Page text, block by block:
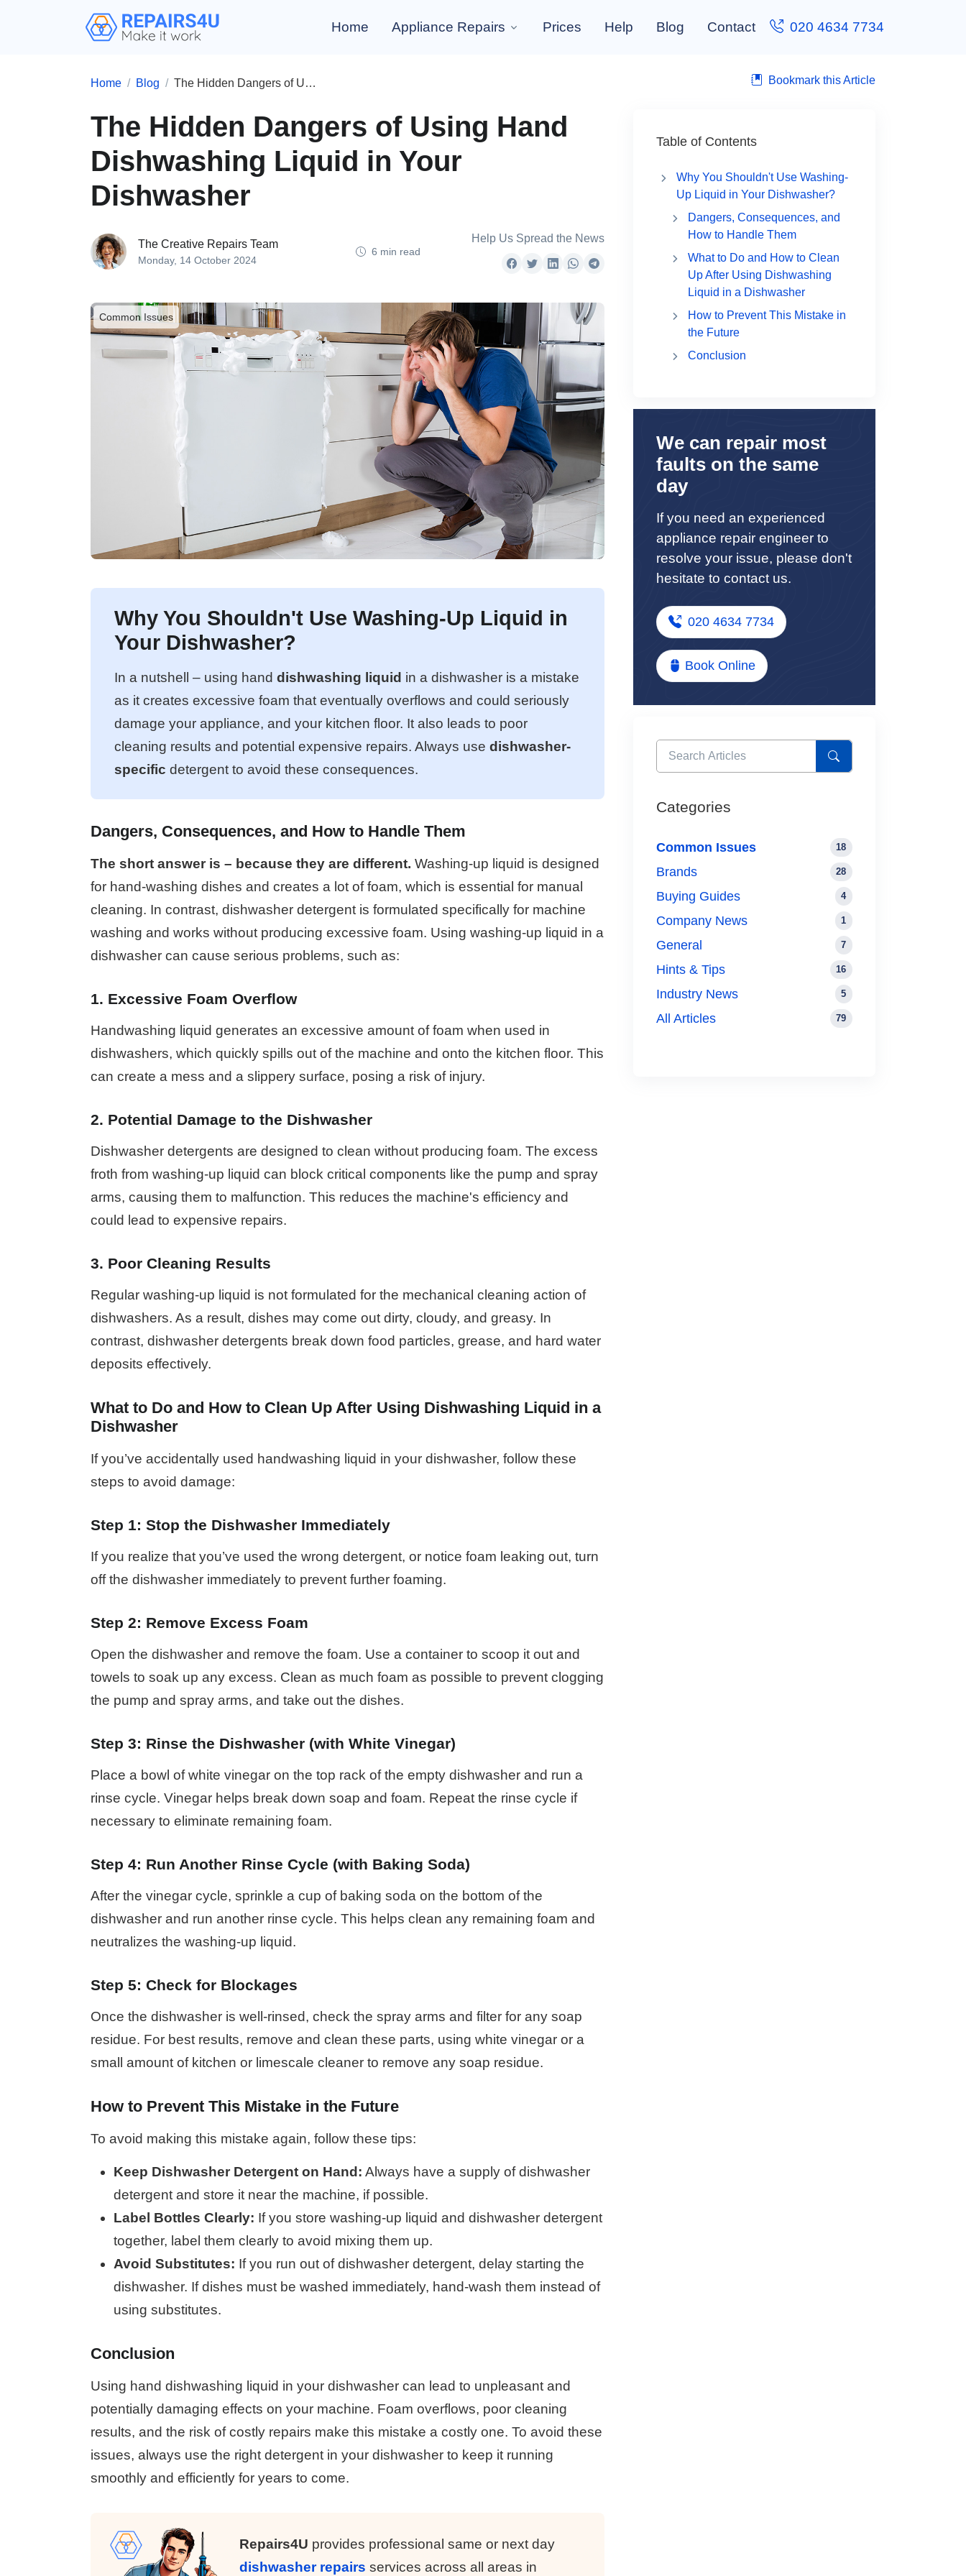
Home Appliance Repairs Prices Help Blog Contact 020 4634 7734
Home Blog The Hidden Dangers of Using Hand Dishwashing Liquid in Your Dishwasher Bookmark this Article
The Hidden Dangers of Using Hand
Dishwashing Liquid in Your
Dishwasher
The Creative Repairs Team
Monday, 14 October 2024
6 min read
Help Us Spread the News
Common Issues
Why You Shouldn't Use Washing-Up Liquid in
Your Dishwasher?
In a nutshell – using hand dishwashing liquid in a dishwasher is a mistake
as it creates excessive foam that eventually overflows and could seriously
damage your appliance, and your kitchen floor. It also leads to poor
cleaning results and potential expensive repairs. Always use dishwasher-
specific detergent to avoid these consequences.
Dangers, Consequences, and How to Handle Them
The short answer is – because they are different. Washing-up liquid is designed
for hand-washing dishes and creates a lot of foam, which is essential for manual
cleaning. In contrast, dishwasher detergent is formulated specifically for machine
washing and works without producing excessive foam. Using washing-up liquid in a
dishwasher can cause serious problems, such as:
1. Excessive Foam Overflow
Handwashing liquid generates an excessive amount of foam when used in
dishwashers, which quickly spills out of the machine and onto the kitchen floor. This
can create a mess and a slippery surface, posing a risk of injury.
2. Potential Damage to the Dishwasher
Dishwasher detergents are designed to clean without producing foam. The excess
froth from washing-up liquid can block critical components like the pump and spray
arms, causing them to malfunction. This reduces the machine's efficiency and
could lead to expensive repairs.
3. Poor Cleaning Results
Regular washing-up liquid is not formulated for the mechanical cleaning action of
dishwashers. As a result, dishes may come out dirty, cloudy, and greasy. In
contrast, dishwasher detergents break down food particles, grease, and hard water
deposits effectively.
What to Do and How to Clean Up After Using Dishwashing Liquid in a
Dishwasher
If you’ve accidentally used handwashing liquid in your dishwasher, follow these
steps to avoid damage:
Step 1: Stop the Dishwasher Immediately
If you realize that you’ve used the wrong detergent, or notice foam leaking out, turn
off the dishwasher immediately to prevent further foaming.
Step 2: Remove Excess Foam
Open the dishwasher and remove the foam. Use a container to scoop it out and
towels to soak up any excess. Clean as much foam as possible to prevent clogging
the pump and spray arms, and take out the dishes.
Step 3: Rinse the Dishwasher (with White Vinegar)
Place a bowl of white vinegar on the top rack of the empty dishwasher and run a
rinse cycle. Vinegar helps break down soap and foam. Repeat the rinse cycle if
necessary to eliminate remaining foam.
Step 4: Run Another Rinse Cycle (with Baking Soda)
After the vinegar cycle, sprinkle a cup of baking soda on the bottom of the
dishwasher and run another rinse cycle. This helps clean any remaining foam and
neutralizes the washing-up liquid.
Step 5: Check for Blockages
Once the dishwasher is well-rinsed, check the spray arms and filter for any soap
residue. For best results, remove and clean these parts, using white vinegar or a
small amount of kitchen or limescale cleaner to remove any soap residue.
How to Prevent This Mistake in the Future
To avoid making this mistake again, follow these tips:
Keep Dishwasher Detergent on Hand: Always have a supply of dishwasher
detergent and store it near the machine, if possible.
Label Bottles Clearly: If you store washing-up liquid and dishwasher detergent
together, label them clearly to avoid mixing them up.
Avoid Substitutes: If you run out of dishwasher detergent, delay starting the
dishwasher. If dishes must be washed immediately, hand-wash them instead of
using substitutes.
Conclusion
Using hand dishwashing liquid in your dishwasher can lead to unpleasant and
potentially damaging effects on your machine. Foam overflows, poor cleaning
results, and the risk of costly repairs make this mistake a costly one. To avoid these
issues, always use the right detergent in your dishwasher to keep it running
smoothly and efficiently for years to come.
Repairs4U provides professional same or next day
dishwasher repairs services across all areas in
Table of Contents
Why You Shouldn't Use Washing-
Up Liquid in Your Dishwasher?
Dangers, Consequences, and
How to Handle Them
What to Do and How to Clean
Up After Using Dishwashing
Liquid in a Dishwasher
How to Prevent This Mistake in
the Future
Conclusion
We can repair most
faults on the same
day
If you need an experienced
appliance repair engineer to
resolve your issue, please don't
hesitate to contact us.
020 4634 7734
Book Online
Categories
Common Issues 18
Brands 28
Buying Guides 4
Company News 1
General 7
Hints & Tips 16
Industry News 5
All Articles 79